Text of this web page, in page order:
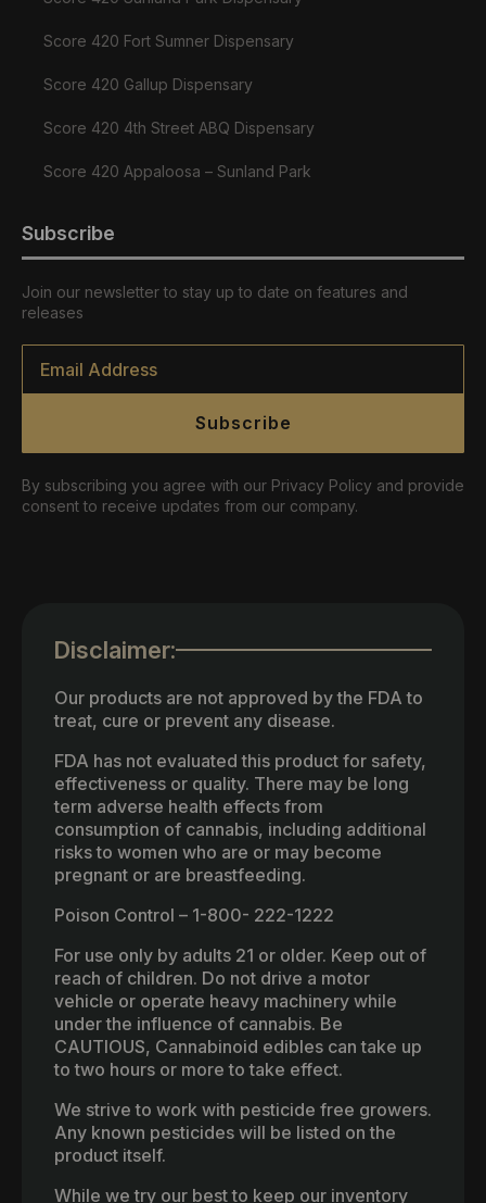
Score 420 Fort Sumner Dispensary
Score 420 Gallup Dispensary
Score 420 4th Street ABQ Dispensary
Score 420 Appaloosa – Sunland Park
Subscribe
Join our newsletter to stay up to date on features and
releases
Email
Subscribe
By subscribing you agree with our Privacy Policy and provide
consent to receive updates from our company.
Disclaimer:
Our products are not approved by the FDA to
treat, cure or prevent any disease.
FDA has not evaluated this product for safety,
effectiveness or quality. There may be long
term adverse health effects from
consumption of cannabis, including additional
risks to women who are or may become
pregnant or are breastfeeding.
Poison Control – 1-800- 222-1222
For use only by adults 21 or older. Keep out of
reach of children. Do not drive a motor
vehicle or operate heavy machinery while
under the influence of cannabis. Be
CAUTIOUS, Cannabinoid edibles can take up
to two hours or more to take effect.
We strive to work with pesticide free growers.
Any known pesticides will be listed on the
product itself.
While we try our best to keep our inventory